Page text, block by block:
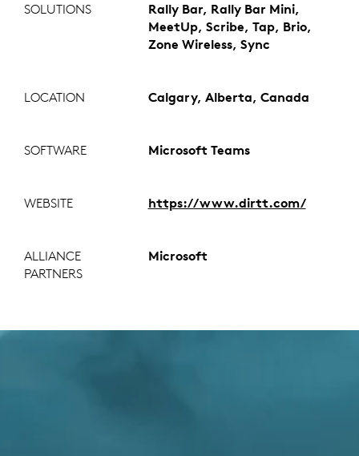
SOLUTIONS
Rally Bar, Rally Bar Mini,
MeetUp, Scribe, Tap, Brio,
Zone Wireless, Sync
LOCATION Calgary, Alberta, Canada
SOFTWARE Microsoft Teams
WEBSITE https://www.dirtt.com/
ALLIANCE
PARTNERS
Microsoft